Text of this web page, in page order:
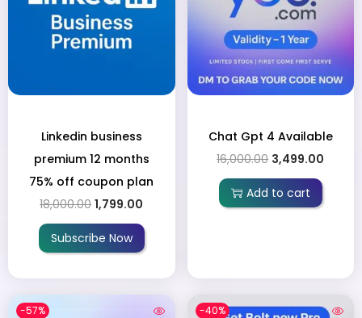
Linkedin business
premium 12 months
75% off coupon plan
18,000.00 1,799.00
Subscribe Now
Chat Gpt 4 Available
16,000.00 3,499.00
Add to cart
-57% -40%